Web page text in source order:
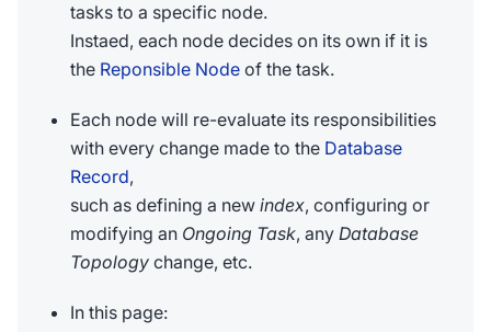
tasks to a specific node.
Instaed, each node decides on its own if it is
the Reponsible Node of the task.
Each node will re-evaluate its responsibilities
with every change made to the Database
Record,
such as defining a new index, configuring or
modifying an Ongoing Task, any Database
Topology change, etc.
In this page: